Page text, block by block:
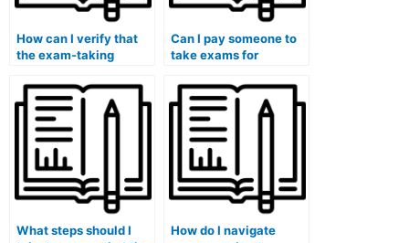
How can I verify that
the exam-taking
follows best practices
in test security and
integrity?
Can I pay someone to
take exams for
involve medical
nutrition assessments?
What steps should I
How do I navigate